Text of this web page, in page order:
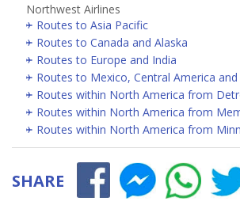
Northwest Airlines
Routes to Asia Pacific
Routes to Canada and Alaska
Routes to Europe and India
Routes to Mexico, Central America
Routes within North America from
Routes within North America from
Routes within North America from
SHARE